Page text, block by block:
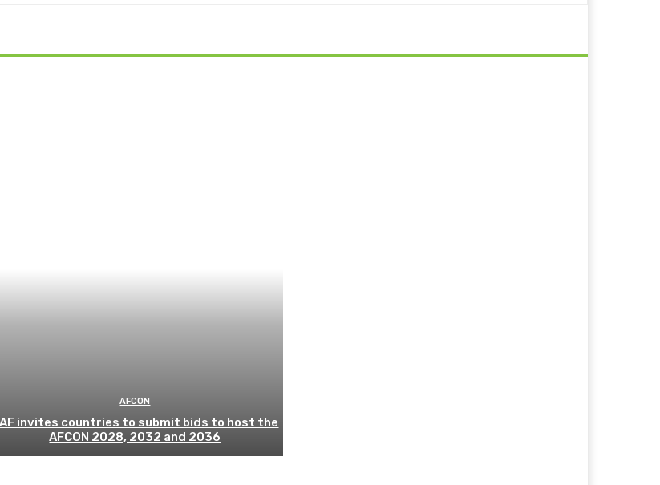
AFCON
invites countries to submit bids to host the
AFCON 2028, 2032 and 2036